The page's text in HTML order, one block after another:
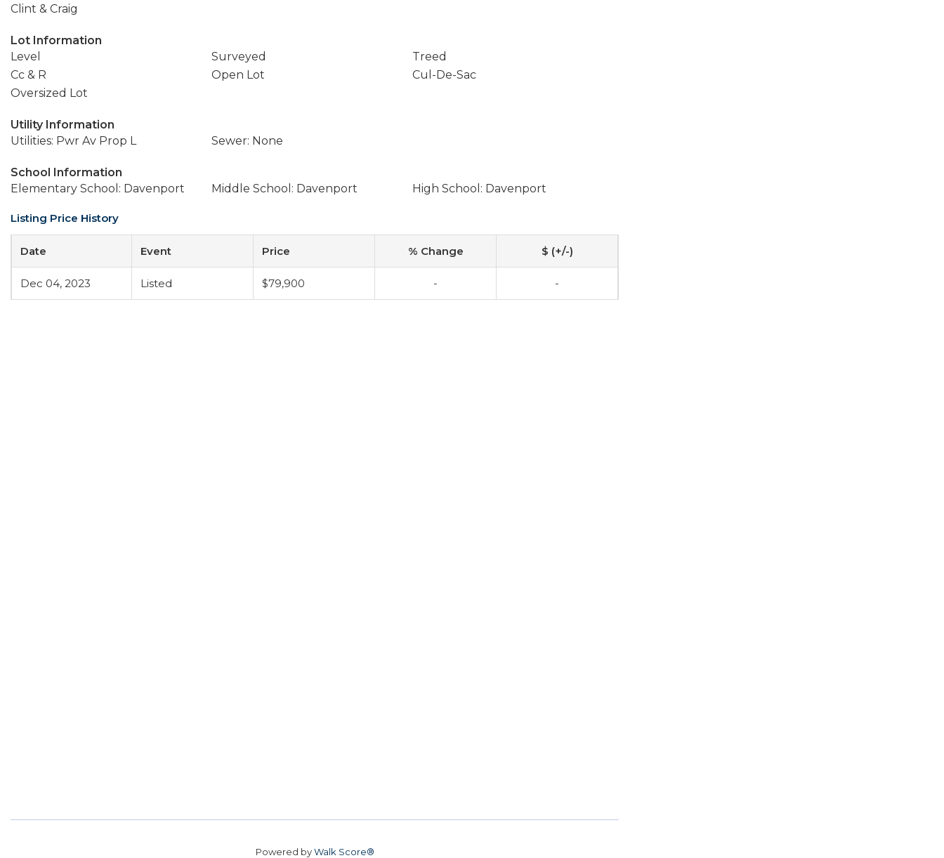
Clint & Craig
Lot Information
Level
Surveyed
Treed
Cc & R
Open Lot
Cul-De-Sac
Oversized Lot
Utility Information
Utilities: Pwr Av Prop L
Sewer: None
School Information
Elementary School: Davenport
Middle School: Davenport High School: Davenport
Listing Price History
Date Event Price % Change $ (+/-)
Dec 04, 2023 Listed $79,900 - -
Powered byWalk Score®